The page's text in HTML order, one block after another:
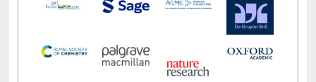
UDL Individual Reg